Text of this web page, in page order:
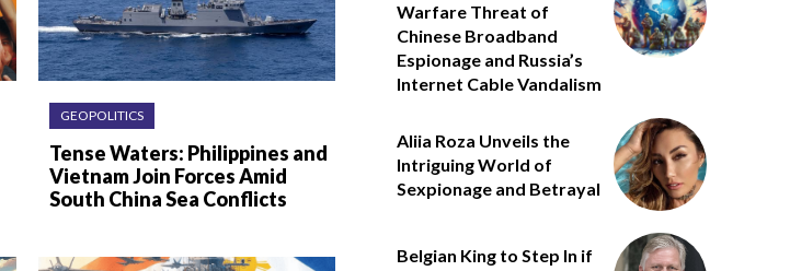
GEOPOLITICS
Tense Waters: Philippines and
Vietnam Join Forces Amid
South China Sea Conflicts
Warfare Threat of
Chinese Broadband
Espionage and Russia’s
Internet Cable Vandalism
Aliia Roza Unveils the
Intriguing World of
Sexpionage and Betrayal
Belgian King to Step In if